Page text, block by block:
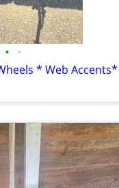
• •
* Web Accents*